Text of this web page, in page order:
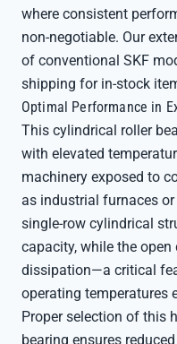
where consistent
non-negotiable. Our
of conventional SKF
shipping for in-stock
Optimal Performance in
This cylindrical roller
with elevated
machinery exposed to
as industrial furnaces
single-row cylindrical
capacity, while the
dissipation—a critical
operating temperatures
Proper selection of this
bearing ensures